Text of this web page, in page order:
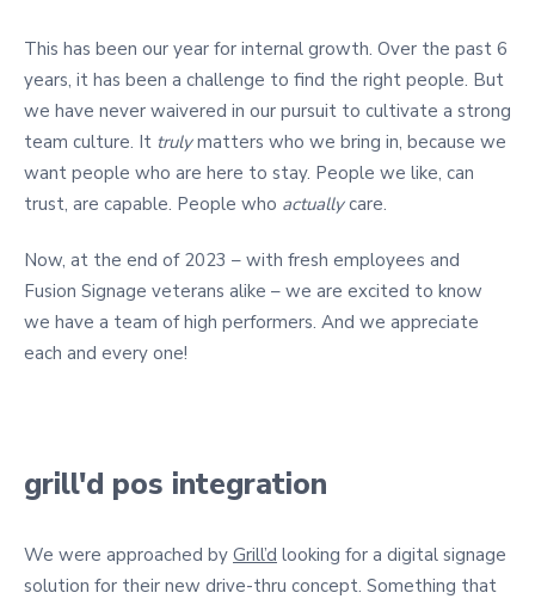
This has been our year for internal growth. Over the past 6
years, it has been a challenge to find the right people. But
we have never waivered in our pursuit to cultivate a strong
team culture. It trulymatters who we bring in, because we
want people who are here to stay. People we like, can
trust, are capable. People who actuallycare.
Now, at the end of 2023 – with fresh employees and
Fusion Signage veterans alike – we are excited to know
we have a team of high performers. And we appreciate
each and every one!
grill'd pos integration
We were approached by Grill’d looking for a digital signage
solution for their new drive-thru concept. Something that